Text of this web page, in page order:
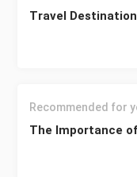
Travel
Recommended for
The Importance